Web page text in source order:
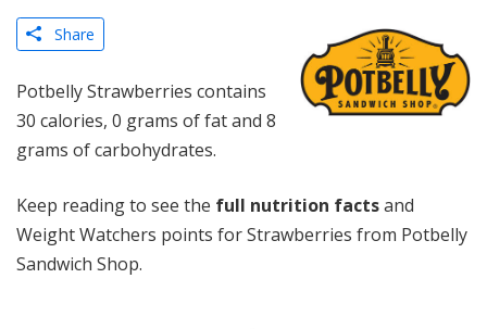
Share
Potbelly Strawberries contains
30 calories, 0 grams of fat and 8
grams of carbohydrates.
Keep reading to see the full nutrition factsand
Weight Watchers points for Strawberries from Potbelly
Sandwich Shop.